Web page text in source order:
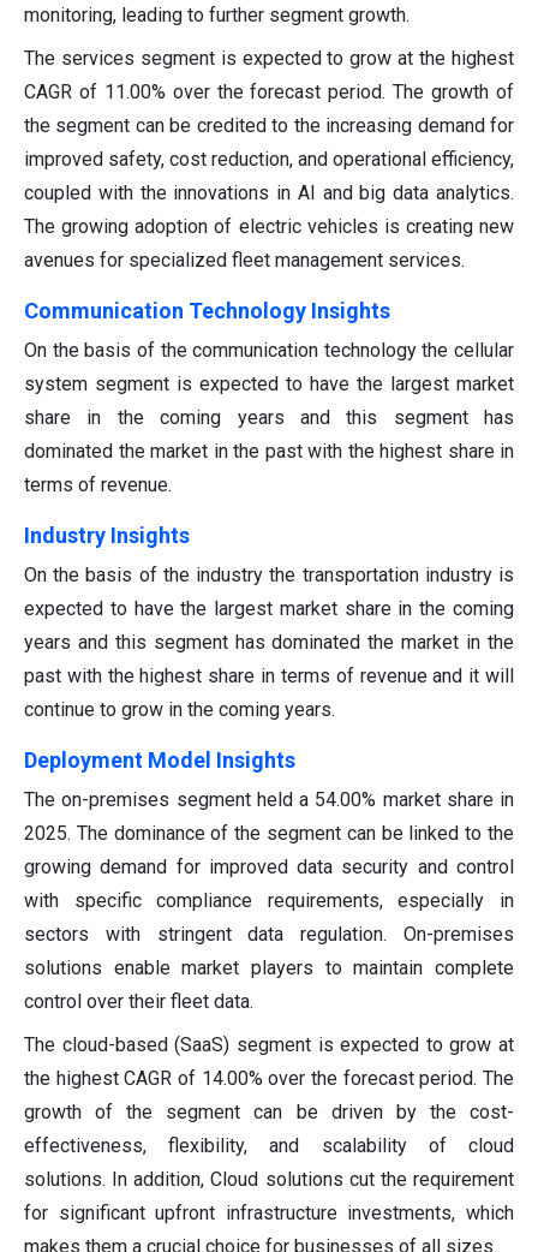
monitoring, leading to further segment growth.
The services segment is expected to grow at the highest
CAGR of 11.00% over the forecast period. The growth of
the segment can be credited to the increasing demand for
improved safety, cost reduction, and operational efficiency,
coupled with the innovations in AI and big data analytics.
The growing adoption of electric vehicles is creating new
avenues for specialized fleet management services.
Communication Technology Insights
On the basis of the communication technology the cellular
system segment is expected to have the largest market
share in the coming years and this segment has
dominated the market in the past with the highest share in
terms of revenue.
Industry Insights
On the basis of the industry the transportation industry is
expected to have the largest market share in the coming
years and this segment has dominated the market in the
past with the highest share in terms of revenue and it will
continue to grow in the coming years.
Deployment Model Insights
The on-premises segment held a 54.00% market share in
2025. The dominance of the segment can be linked to the
growing demand for improved data security and control
with specific compliance requirements, especially in
sectors with stringent data regulation. On-premises
solutions enable market players to maintain complete
control over their fleet data.
The cloud-based (SaaS) segment is expected to grow at
the highest CAGR of 14.00% over the forecast period. The
growth of the segment can be driven by the cost-
effectiveness, flexibility, and scalability of cloud
solutions. In addition, Cloud solutions cut the requirement
for significant upfront infrastructure investments, which
makes them a crucial choice for businesses of all sizes.